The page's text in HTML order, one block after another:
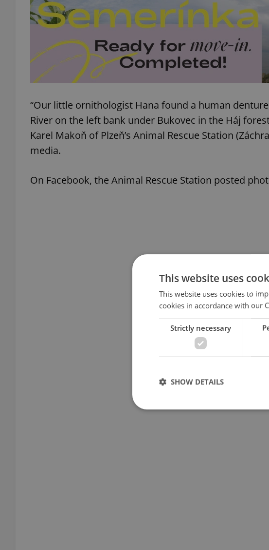
“Our little ornithologist Hana found a human
River on the left bank under Bukovec in the Háj
Karel Makoň of Plzeň’s Animal Rescue Station
media.
On Facebook, the Animal Rescue Station posted
This website uses
This website uses cookies to
cookies in accordance with our
Strictly necessary
SHOW DETAILS
Strictly necessary cookies allow core